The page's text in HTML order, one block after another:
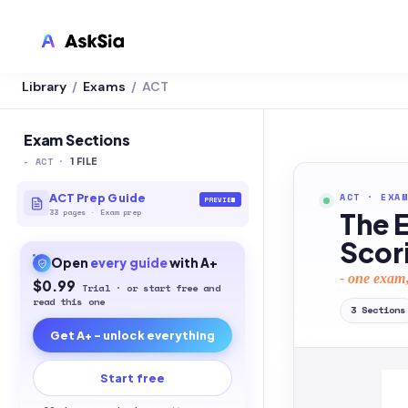
Blackboard
Brightspace
Everytime
Library / Exams / ACT
Exam Sections
- ACT · 1 FILE
ACT Prep Guide
33 pages · Exam prep
PREVIEW
Open every guidewith A+
$0.99 Trial · or start free and
read this one
Get A+ - unlock everything
Start free
ACT ·
The
- one
3 Sections